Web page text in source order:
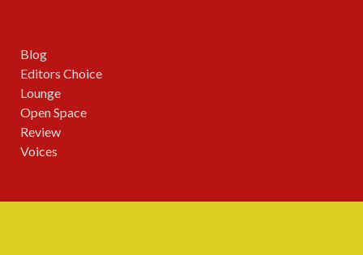
Blog
Editors Choice
Lounge
Open Space
Review
Voices